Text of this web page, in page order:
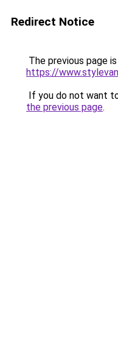
Redirect Notice
The previous page
https://
If you do not want
the previous page.